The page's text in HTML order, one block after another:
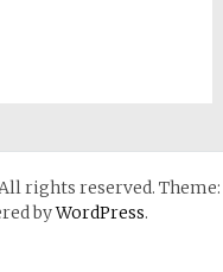
rights reserved. Theme:
byWordPress.